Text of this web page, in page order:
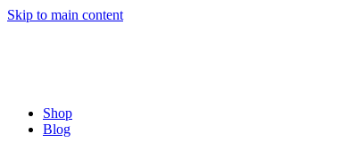
Skip to main content
Shop
Blog